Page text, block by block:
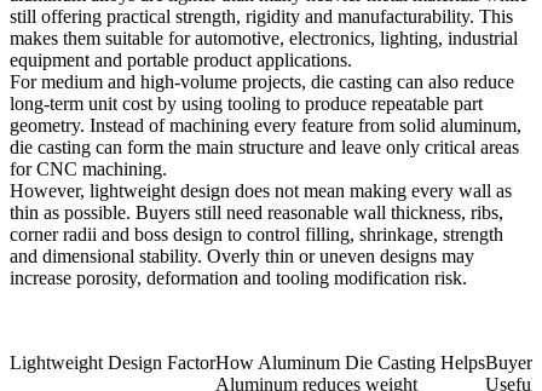
still offering practical strength, rigidity and manufacturability. This
makes them suitable for automotive, electronics, lighting, industrial
equipment and portable product applications.
For medium and high-volume projects, die casting can also reduce
long-term unit cost by using tooling to produce repeatable part
geometry. Instead of machining every feature from solid aluminum,
die casting can form the main structure and leave only critical areas
for CNC machining.
However, lightweight design does not mean making every wall as
thin as possible. Buyers still need reasonable wall thickness, ribs,
corner radii and boss design to control filling, shrinkage, strength
and dimensional stability. Overly thin or uneven designs may
increase porosity, deformation and tooling modification risk.
Lightweight Design FactorHow Aluminum Die Casting HelpsBuyer
Aluminum reduces weight
Useful